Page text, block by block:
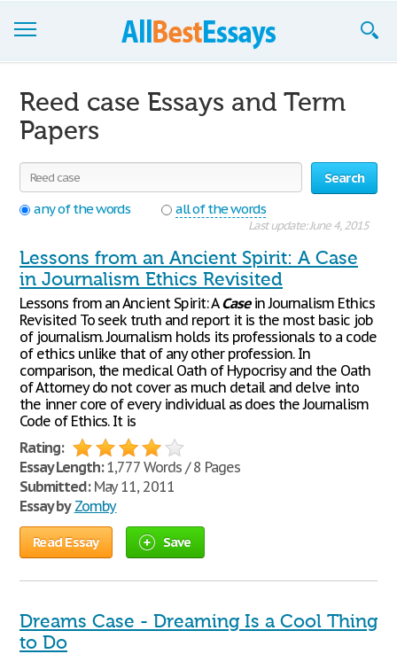
Join now!
Login
Support
Reed case Essays and Term
Papers
Search
any of the words
all of the words
Last update: June 4, 2015
Lessons from an Ancient Spirit: A Case
in Journalism Ethics Revisited
Lessons from an Ancient Spirit: ACasein Journalism Ethics
Revisited To seek truth and report it is the most basic job
of journalism. Journalism holds its professionals to a code
of ethics unlike that of any other profession. In
comparison, the medical Oath of Hypocrisy and the Oath
of Attorney do not cover as much detail and delve into
the inner core of every individual as does the Journalism
Code of Ethics. It is
Rating:
Essay Length:1,777 Words / 8 Pages
Submitted:May 11, 2011
Essay by Zomby
Read Essay Save
Dreams Case - Dreaming Is a Cool Thing
to Do